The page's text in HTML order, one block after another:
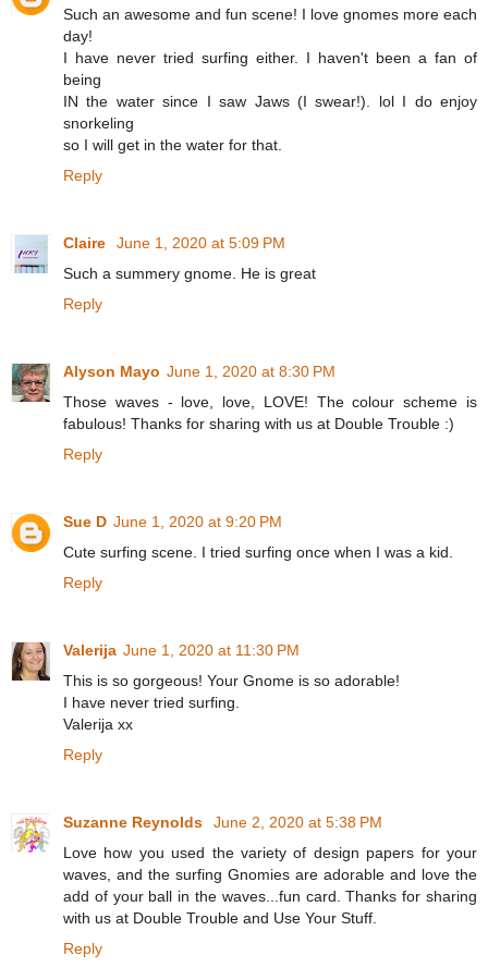
Such an awesome and fun scene! I love gnomes more each
day!
I have never tried surfing either. I haven't been a fan of
being
IN the water since I saw Jaws (I swear!). lol I do enjoy
snorkeling
so I will get in the water for that.
Reply
Claire
June 1, 2020 at 5:09 PM
Such a summery gnome. He is great
Reply
Alyson Mayo June 1, 2020 at 8:30 PM
Those waves - love, love, LOVE! The colour scheme is
fabulous! Thanks for sharing with us at Double Trouble :)
Reply
Sue D June 1, 2020 at 9:20 PM
Cute surfing scene. I tried surfing once when I was a kid.
Reply
Valerija June 1, 2020 at 11:30 PM
This is so gorgeous! Your Gnome is so adorable!
I have never tried surfing.
Valerija xx
Reply
Suzanne Reynolds
June 2, 2020 at 5:38 PM
Love how you used the variety of design papers for your
waves, and the surfing Gnomies are adorable and love the
add of your ball in the waves...fun card. Thanks for sharing
with us at Double Trouble and Use Your Stuff.
Reply